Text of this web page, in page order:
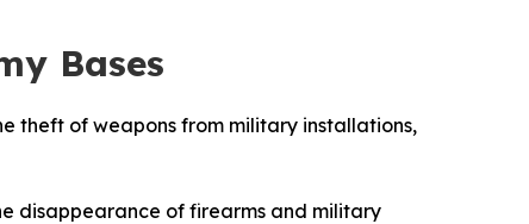
Bases
theft of weapons from military installations,
disappearance of firearms and military